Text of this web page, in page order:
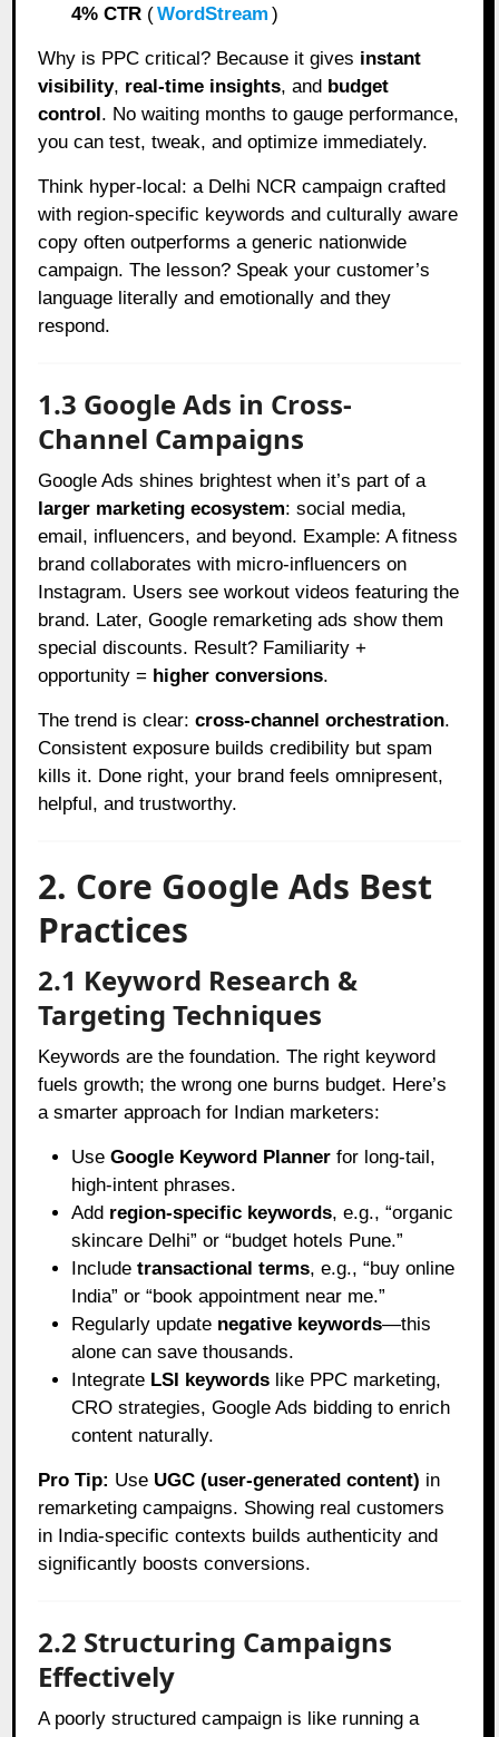
4% CTR (WordStream )
Why is PPC critical? Because it gives instant
visibility, real-time insights, and budget
control. No waiting months to gauge performance,
you can test, tweak, and optimize immediately.
Think hyper-local: a Delhi NCR campaign crafted
with region-specific keywords and culturally aware
copy often outperforms a generic nationwide
campaign. The lesson? Speak your customer’s
language literally and emotionally and they
respond.
1.3 Google Ads in Cross-
Channel Campaigns
Google Ads shines brightest when it’s part of a
larger marketing ecosystem: social media,
email, influencers, and beyond. Example: A fitness
brand collaborates with micro-influencers on
Instagram. Users see workout videos featuring the
brand. Later, Google remarketing ads show them
special discounts. Result? Familiarity +
opportunity = higher conversions.
The trend is clear:cross-channel orchestration.
Consistent exposure builds credibility but spam
kills it. Done right, your brand feels omnipresent,
helpful, and trustworthy.
2. Core Google Ads Best
Practices
2.1 Keyword Research &
Targeting Techniques
Keywords are the foundation. The right keyword
fuels growth; the wrong one burns budget. Here’s
a smarter approach for Indian marketers:
UseGoogle Keyword Planner for long-tail,
high-intent phrases.
Add region-specific keywords, e.g., “organic
skincare Delhi” or “budget hotels Pune.”
Includetransactional terms, e.g., “buy online
India” or “book appointment near me.”
Regularly update negative keywords—this
alone can save thousands.
Integrate LSI keywords like PPC marketing,
CRO strategies, Google Ads bidding to enrich
content naturally.
Pro Tip: Use UGC (user-generated content) in
remarketing campaigns. Showing real customers
in India-specific contexts builds authenticity and
significantly boosts conversions.
2.2 Structuring Campaigns
Effectively
A poorly structured campaign is like running a